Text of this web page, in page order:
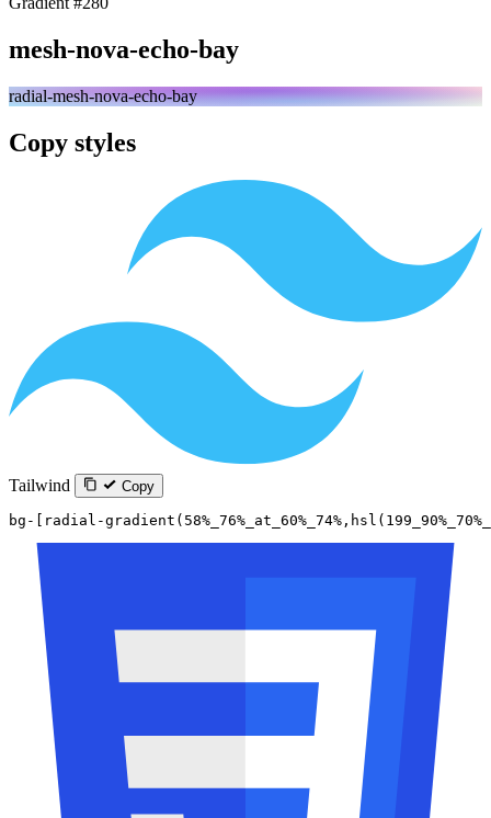
mesh-nova-echo-bay
radial-mesh-nova-echo-bay
Copy styles
Tailwind Copy
bg-[radial-